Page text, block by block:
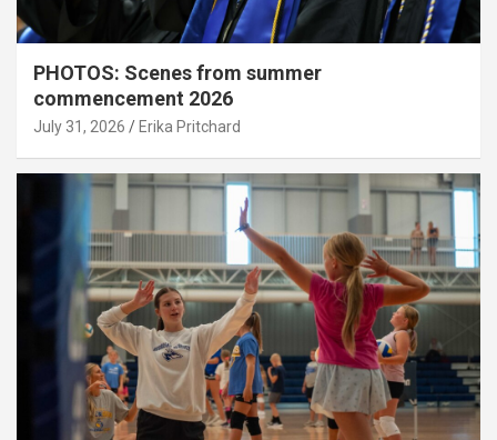
PHOTOS: Scenes from summer
commencement 2026
July 31, 2026 Erika Pritchard